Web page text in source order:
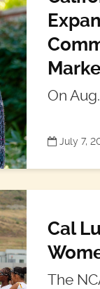
On
July 7,
Cal
The